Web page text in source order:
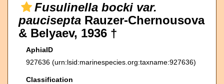
Fusulinella bocki var.
paucisepta Rauzer-Chernousova
& Belyaev, 1936 †
AphiaID
927636 (urn:lsid:marinespecies.org:taxname:927636)
Classification